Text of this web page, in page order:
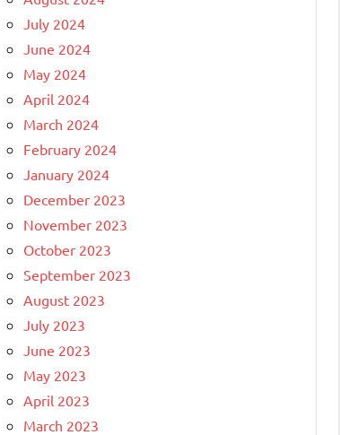
July 2024
June 2024
May 2024
April 2024
March 2024
February 2024
January 2024
December 2023
November 2023
October 2023
September 2023
August 2023
July 2023
June 2023
May 2023
April 2023
March 2023